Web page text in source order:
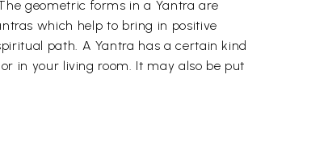
geometric forms in a Yantra are
which help to bring in positive
path. A Yantra has a certain kind
in your living room. It may also be put